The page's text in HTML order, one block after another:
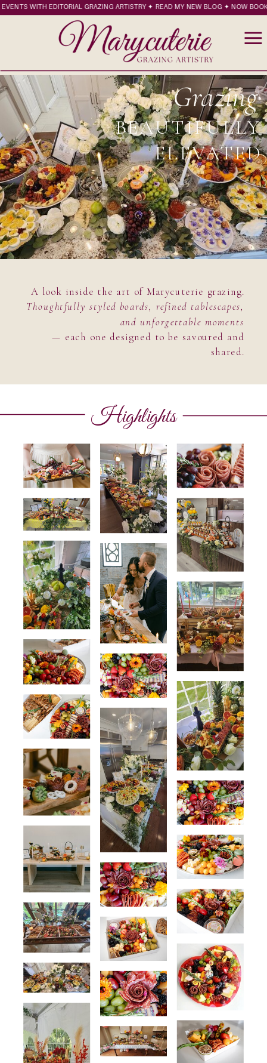
WITH EDITORIAL GRAZING ARTISTRY ✦ READ MY NEW BLOG ✦ NOW
BEAUTIFULLY
ELEVATED
Grazing
A look inside the art of Marycuterie grazing.
Thoughtfully styled boards, refined tablescapes,
and unforgettable moments
— each one designed to be savoured and
shared.
Highlights